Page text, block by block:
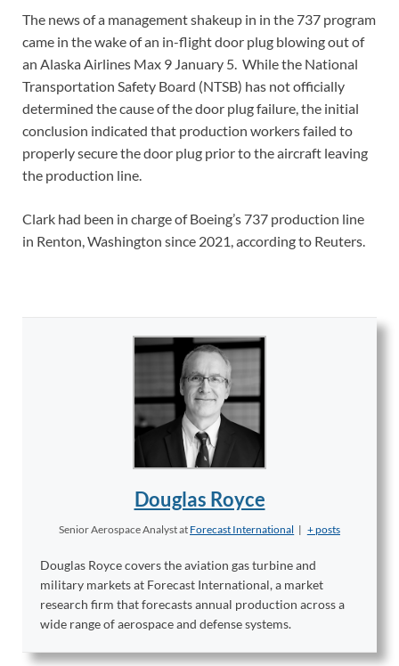
The news of a management shakeup in in the 737 program
came in the wake of an in-flight door plug blowing out of
an Alaska Airlines Max 9 January 5. While the National
Transportation Safety Board (NTSB) has not officially
determined the cause of the door plug failure, the initial
conclusion indicated that production workers failed to
properly secure the door plug prior to the aircraft leaving
the production line.
Clark had been in charge of Boeing’s 737 production line
in Renton, Washington since 2021, according to Reuters.
Douglas Royce
Senior Aerospace Analystat Forecast International | + posts
Douglas Royce covers the aviation gas turbine and
military markets at Forecast International, a market
research firm that forecasts annual production across a
wide range of aerospace and defense systems.